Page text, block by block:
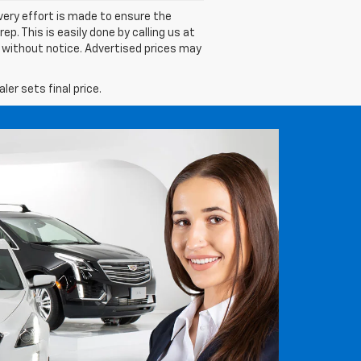
effort is made to ensure the
This is easily done by calling us at
notice. Advertised prices may
sets final price.